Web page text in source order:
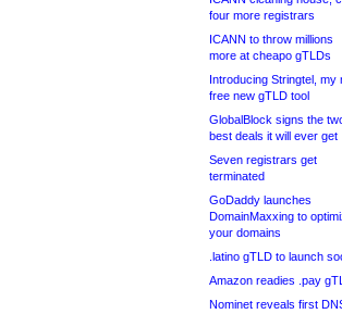
four more registrars
ICANN to throw millions
more at cheapo gTLDs
Introducing Stringtel, my
free new gTLD tool
GlobalBlock signs the
best deals it will ever get
Seven registrars get
terminated
GoDaddy launches
DomainMaxxing to
your domains
.latino gTLD to launch
Amazon readies .pay
Nominet reveals first